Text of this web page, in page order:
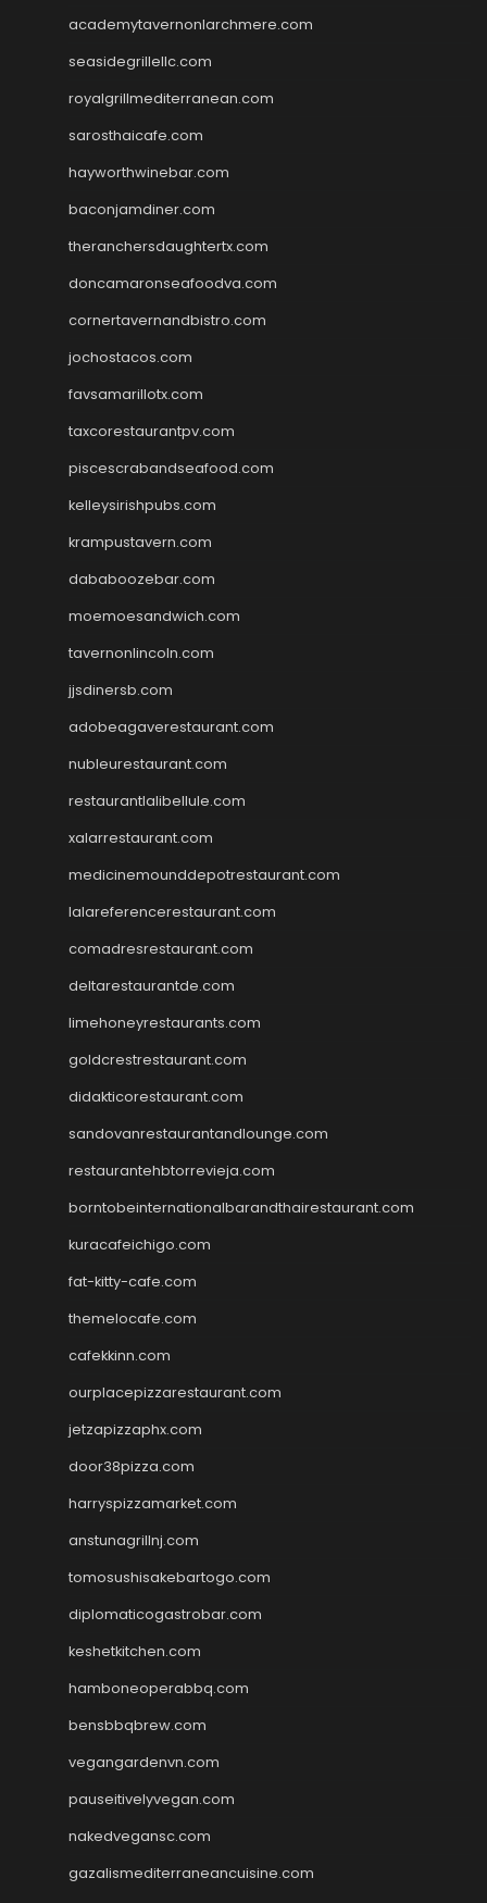
academytavernonlarchmere.com
seasidegrillellc.com
royalgrillmediterranean.com
sarosthaicafe.com
hayworthwinebar.com
baconjamdiner.com
theranchersdaughtertx.com
doncamaronseafoodva.com
cornertavernandbistro.com
jochostacos.com
favsamarillotx.com
taxcorestaurantpv.com
piscescrabandseafood.com
kelleysirishpubs.com
krampustavern.com
dababoozebar.com
moemoesandwich.com
tavernonlincoln.com
jjsdinersb.com
adobeagaverestaurant.com
nubleurestaurant.com
restaurantlalibellule.com
xalarrestaurant.com
medicinemounddepotrestaurant.com
lalareferencerestaurant.com
comadresrestaurant.com
deltarestaurantde.com
limehoneyrestaurants.com
goldcrestrestaurant.com
didakticorestaurant.com
sandovanrestaurantandlounge.com
restaurantehbtorrevieja.com
borntobeinternationalbarandthairestaurant.com
kuracafeichigo.com
fat-kitty-cafe.com
themelocafe.com
cafekkinn.com
ourplacepizzarestaurant.com
jetzapizzaphx.com
door38pizza.com
harryspizzamarket.com
anstunagrillnj.com
tomosushisakebartogo.com
diplomaticogastrobar.com
keshetkitchen.com
hamboneoperabbq.com
bensbbqbrew.com
vegangardenvn.com
pauseitivelyvegan.com
nakedvegansc.com
gazalismediterraneancuisine.com